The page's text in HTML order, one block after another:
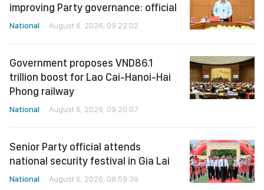
improving Party governance: official
National August 6, 2026, 09:22:02
Government proposes VND86.1
trillion boost for Lao Cai-Hanoi-Hai
Phong railway
National August 6, 2026, 09:20:07
Senior Party official attends
national security festival in Gia Lai
National August 6, 2026, 08:59:39